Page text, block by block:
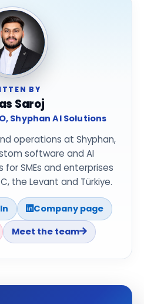
BY
Saroj
Shyphan AI Solutions
operations at Shyphan,
software and AI
SMEs and enterprises
the Levant and Türkiye.
Company page
Meet the team